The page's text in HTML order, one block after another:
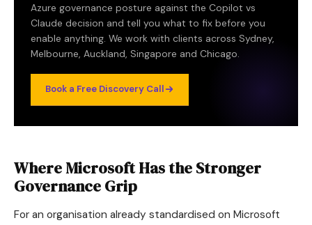
Azure governance posture against the Copilot vs
Claude decision and tell you what to fix before you
enable anything. We work with clients across Sydney,
Melbourne, Auckland, Singapore and Chicago.
Book a Free Discovery Call
Where Microsoft Has the Stronger
Governance Grip
For an organisation already standardised on Microsoft